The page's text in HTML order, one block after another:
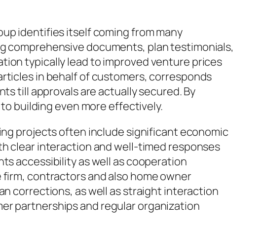
identifies itself coming from many
comprehensive documents, plan testimonials,
typically lead to improved venture prices
in behalf of customers, corresponds
till approvals are actually secured. By
building even more effectively.
projects often include significant economic
clear interaction and well-timed responses
accessibility as well as cooperation
contractors and also home owner
corrections, as well as straight interaction
partnerships and regular organization